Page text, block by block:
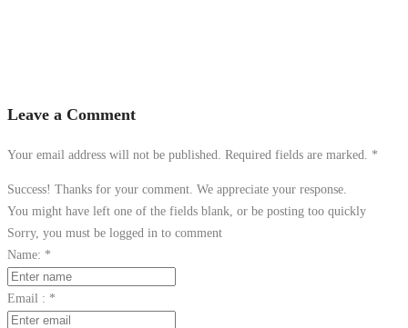
Leave a Comment
Your email address will not be published. Required fields are marked. *
Success! Thanks for your comment. We appreciate your response.
You might have left one of the fields blank, or be posting too quickly
Sorry, you must be logged in to comment
Name: *
Email : *